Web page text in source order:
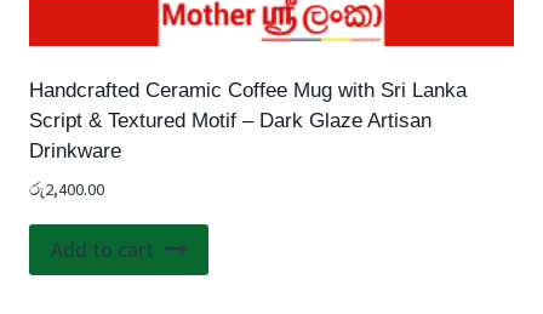
Handcrafted Ceramic Coffee Mug with Sri Lanka
Script & Textured Motif – Dark Glaze Artisan
Drinkware
රු2,400.00
Add to cart